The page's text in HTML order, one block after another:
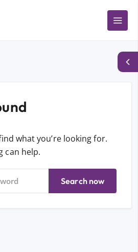
what you’re looking for.
can help.
Search now